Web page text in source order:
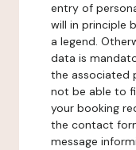
entry of
will in principle
a legend.
data is
the associated
not be able to
your booking
the contact
message